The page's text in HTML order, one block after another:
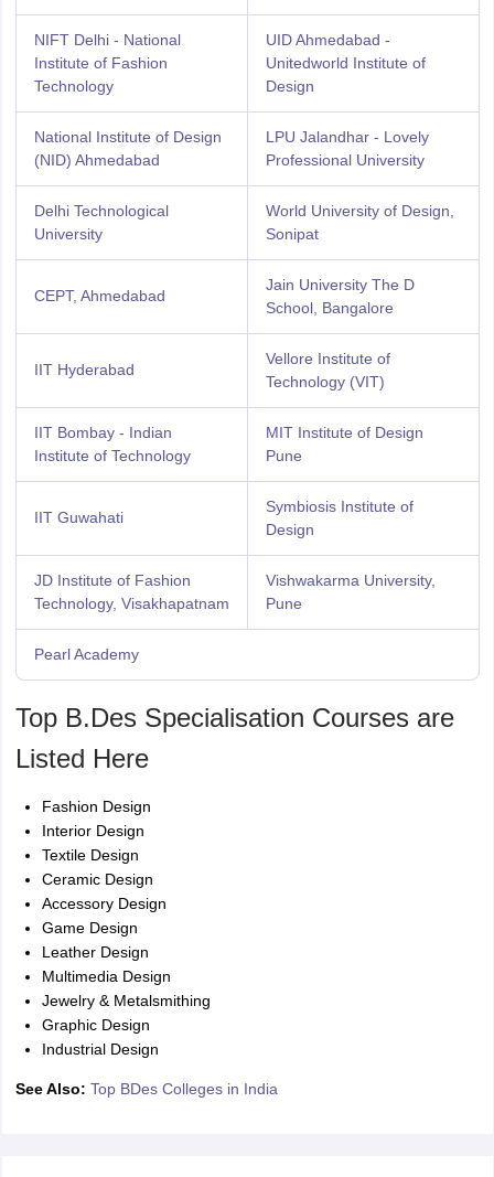
NIFT Delhi - National
Institute of Fashion
Technology
UID Ahmedabad -
Unitedworld Institute of
Design
National Institute of Design
(NID) Ahmedabad
LPU Jalandhar - Lovely
Professional University
Delhi Technological
University
World University of Design,
Sonipat
CEPT, Ahmedabad
Jain University The D
School, Bangalore
IIT Hyderabad
Vellore Institute of
Technology (VIT)
IIT Bombay - Indian
Institute of Technology
MIT Institute of Design
Pune
IIT Guwahati
Symbiosis Institute of
Design
JD Institute of Fashion
Technology, Visakhapatnam
Vishwakarma University,
Pune
Pearl Academy
Top B.Des Specialisation Courses are
Listed Here
Fashion Design
Interior Design
Textile Design
Ceramic Design
Accessory Design
Game Design
Leather Design
Multimedia Design
Jewelry & Metalsmithing
Graphic Design
Industrial Design
See Also: Top BDes Colleges in India